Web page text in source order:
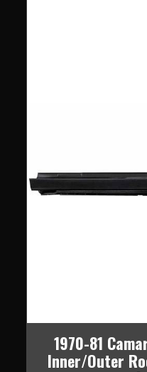
1970-81
Inner/Outer